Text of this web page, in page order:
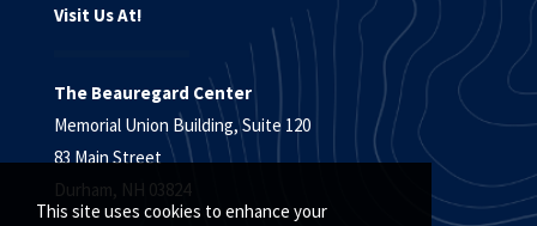
This site uses cookies to enhance your
Visit Us At!
The Beauregard Center
Memorial Union Building, Suite 120
83 Main Street
Durham, NH 03824